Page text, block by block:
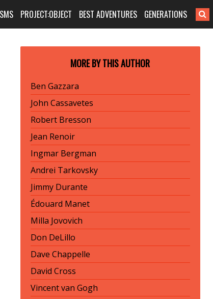
PROJECT:OBJECT BEST ADVENTURES GENERATIONS
MORE BY THIS AUTHOR
Ben Gazzara
John Cassavetes
Robert Bresson
Jean Renoir
Ingmar Bergman
Andrei Tarkovsky
Jimmy Durante
Édouard Manet
Milla Jovovich
Don DeLillo
Dave Chappelle
David Cross
Vincent van Gogh